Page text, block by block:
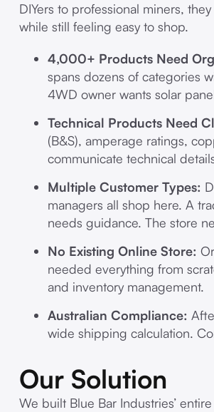
DIYers to professional miners,
while still feeling easy to shop.
4,000+ Products Need
spans dozens of categories
4WD owner wants solar
Technical Products Need
(B&S), amperage ratings,
communicate technical
Multiple Customer Types:
managers all shop here. A
needs guidance. The store
No Existing Online Store:
needed everything from
and inventory management.
Australian Compliance:
wide shipping calculation.
Our Solution
We built Blue Bar Industries’